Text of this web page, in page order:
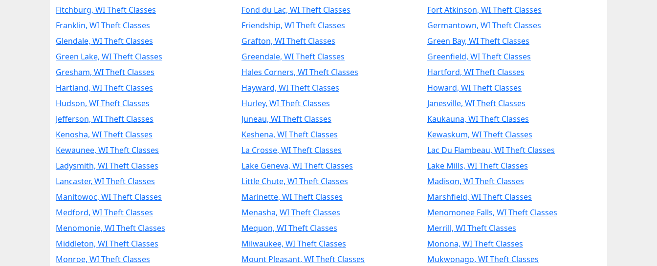
Fitchburg, WI Theft Classes
Fond du Lac, WI Theft Classes
Fort Atkinson, WI Theft Classes
Franklin, WI Theft Classes
Friendship, WI Theft Classes
Germantown, WI Theft Classes
Glendale, WI Theft Classes
Grafton, WI Theft Classes
Green Bay, WI Theft Classes
Green Lake, WI Theft Classes
Greendale, WI Theft Classes
Greenfield, WI Theft Classes
Gresham, WI Theft Classes
Hales Corners, WI Theft Classes
Hartford, WI Theft Classes
Hartland, WI Theft Classes
Hayward, WI Theft Classes
Howard, WI Theft Classes
Hudson, WI Theft Classes
Hurley, WI Theft Classes
Janesville, WI Theft Classes
Jefferson, WI Theft Classes
Juneau, WI Theft Classes
Kaukauna, WI Theft Classes
Kenosha, WI Theft Classes
Keshena, WI Theft Classes
Kewaskum, WI Theft Classes
Kewaunee, WI Theft Classes
La Crosse, WI Theft Classes
Lac Du Flambeau, WI Theft Classes
Ladysmith, WI Theft Classes
Lake Geneva, WI Theft Classes
Lake Mills, WI Theft Classes
Lancaster, WI Theft Classes
Little Chute, WI Theft Classes
Madison, WI Theft Classes
Manitowoc, WI Theft Classes
Marinette, WI Theft Classes
Marshfield, WI Theft Classes
Medford, WI Theft Classes
Menasha, WI Theft Classes
Menomonee Falls, WI Theft Classes
Menomonie, WI Theft Classes
Mequon, WI Theft Classes
Merrill, WI Theft Classes
Middleton, WI Theft Classes
Milwaukee, WI Theft Classes
Monona, WI Theft Classes
Monroe, WI Theft Classes
Mount Pleasant, WI Theft Classes
Mukwonago, WI Theft Classes